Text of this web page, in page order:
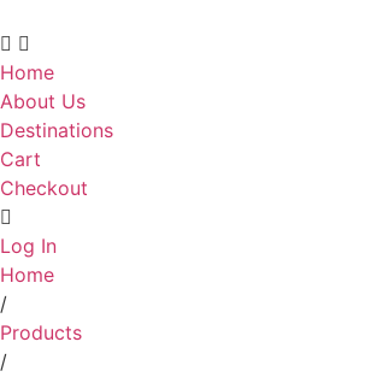
Home
About Us
Destinations
Cart
Checkout
Log In
Home
/
Products
/